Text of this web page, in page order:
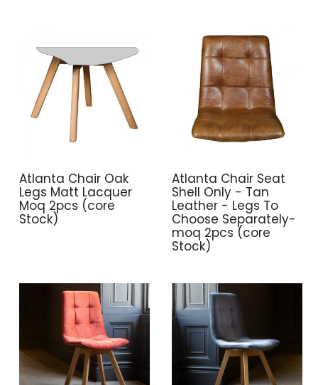
Atlanta Chair Oak
Legs Matt Lacquer
Moq 2pcs (core
Stock)
Atlanta Chair Seat
Shell Only - Tan
Leather - Legs To
Choose Separately-
moq 2pcs (core
Stock)